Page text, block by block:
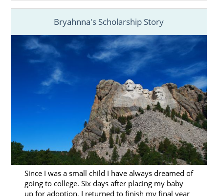
Bryahnna's Scholarship Story
Since I was a small child I have always dreamed of
going to college. Six days after placing my baby
up for adoption, I returned to finish my final year